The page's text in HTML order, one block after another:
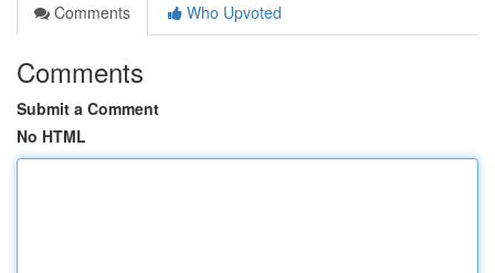
Comments
Who Upvoted
Comments
Submit a Comment
No HTML